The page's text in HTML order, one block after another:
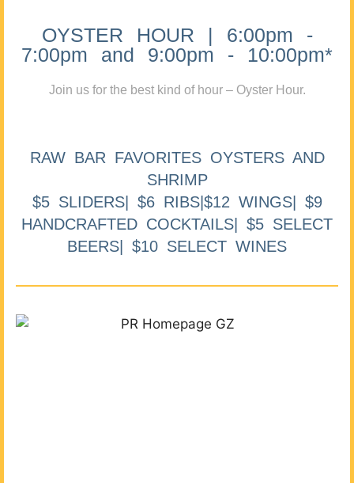
OYSTER HOUR | 6:00pm -
7:00pm and 9:00pm - 10:00pm*
Join us for the best kind of hour – Oyster Hour.
RAW BAR FAVORITES OYSTERS AND
SHRIMP
$5 SLIDERS| $6 RIBS|$12 WINGS| $9
HANDCRAFTED COCKTAILS| $5 SELECT
BEERS| $10 SELECT WINES